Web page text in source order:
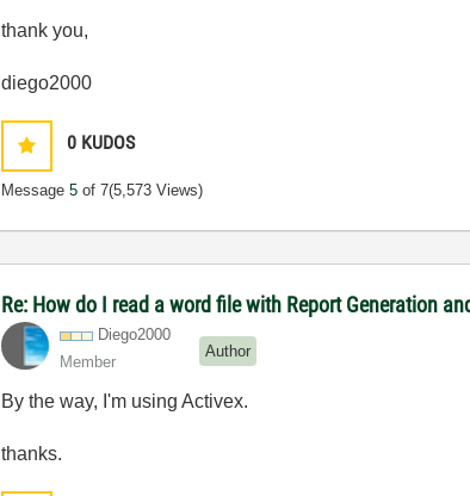
thank you,
diego2000
0 KUDOS
Message5 of 7(5,573 Views)
Re: How do I read a word file with Report Generation
Diego2000
Member
Author
By the way, I'm using Activex.
thanks.